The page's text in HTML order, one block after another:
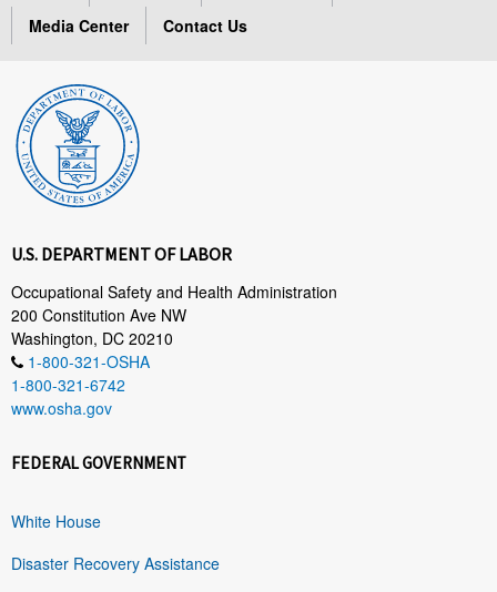
Media Center
Contact Us
U.S. DEPARTMENT OF LABOR
Occupational Safety and Health Administration
200 Constitution Ave NW
Washington, DC 20210
1-800-321-OSHA
1-800-321-6742
www.osha.gov
FEDERAL GOVERNMENT
White House
Disaster Recovery Assistance